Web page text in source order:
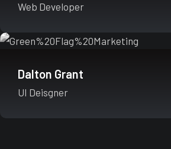
Web Developer
Dalton Grant
UI Deisgner